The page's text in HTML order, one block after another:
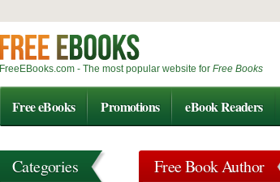
FreeEBooks.com - The most popular website for Free Books
Free eBooks Promotions eBook Readers
Free Book Author
Categories